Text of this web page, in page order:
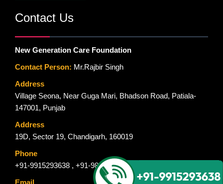
Contact Us
New Generation Care Foundation
Contact Person: Mr.Rajbir Singh
Address
Village Seona, Near Guga Mari, Bhadson Road, Patiala-
147001, Punjab
Address
19D, Sector 19, Chandigarh, 160019
Phone
+91-9915293638 , +91-9815544597,